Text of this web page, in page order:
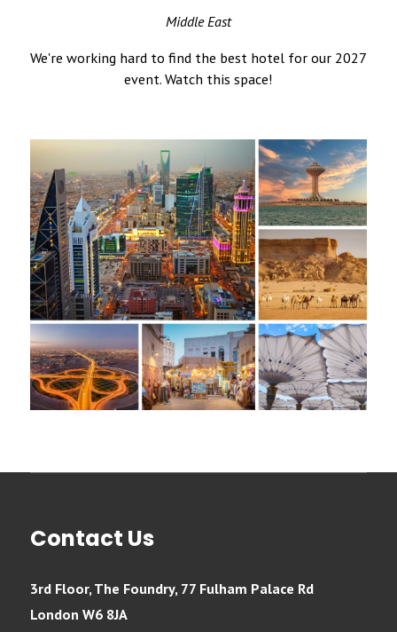
Middle East
We're working hard to find the best hotel for our 2027
event. Watch this space!
Contact Us
3rd Floor, The Foundry, 77 Fulham Palace Rd
London W6 8JA